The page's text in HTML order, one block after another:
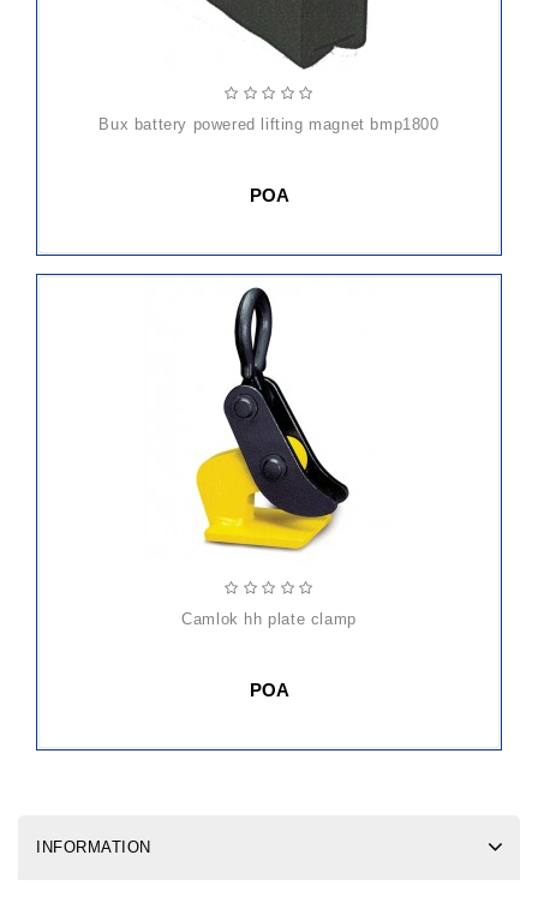
bux battery powered lifting magnet bmp1800
POA
camlok hh plate clamp
POA
INFORMATION